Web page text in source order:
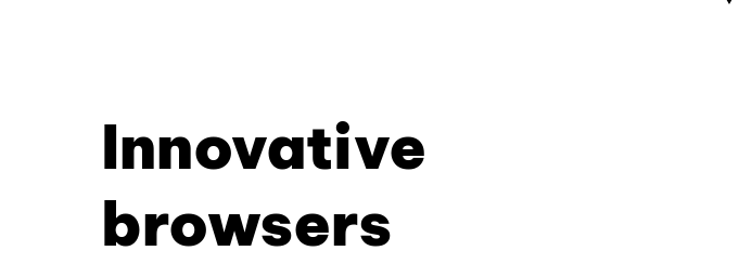
Innovative
browsers